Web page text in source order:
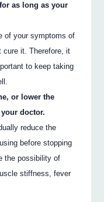
as long as your
of your symptoms of
cure it. Therefore, it
to keep taking
or lower the
doctor.
reduce the
before stopping
the possibility of
stiffness, fever